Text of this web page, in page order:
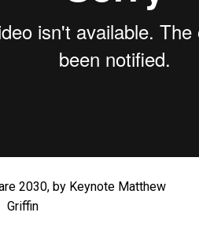
2030, by Keynote Matthew
Griffin